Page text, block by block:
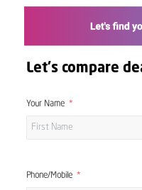
Let's compare
Your Name
Phone/Mobile